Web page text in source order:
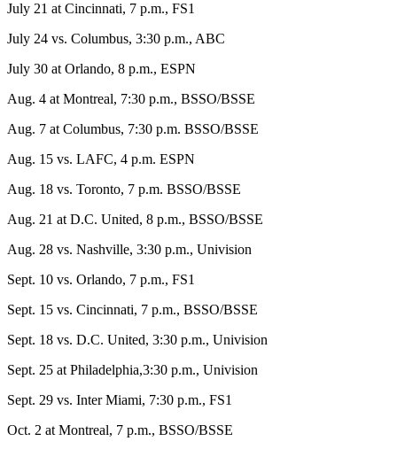
July 21 at Cincinnati, 7 p.m., FS1
July 24 vs. Columbus, 3:30 p.m., ABC
July 30 at Orlando, 8 p.m., ESPN
Aug. 4 at Montreal, 7:30 p.m., BSSO/BSSE
Aug. 7 at Columbus, 7:30 p.m. BSSO/BSSE
Aug. 15 vs. LAFC, 4 p.m. ESPN
Aug. 18 vs. Toronto, 7 p.m. BSSO/BSSE
Aug. 21 at D.C. United, 8 p.m., BSSO/BSSE
Aug. 28 vs. Nashville, 3:30 p.m., Univision
Sept. 10 vs. Orlando, 7 p.m., FS1
Sept. 15 vs. Cincinnati, 7 p.m., BSSO/BSSE
Sept. 18 vs. D.C. United, 3:30 p.m., Univision
Sept. 25 at Philadelphia,3:30 p.m., Univision
Sept. 29 vs. Inter Miami, 7:30 p.m., FS1
Oct. 2 at Montreal, 7 p.m., BSSO/BSSE